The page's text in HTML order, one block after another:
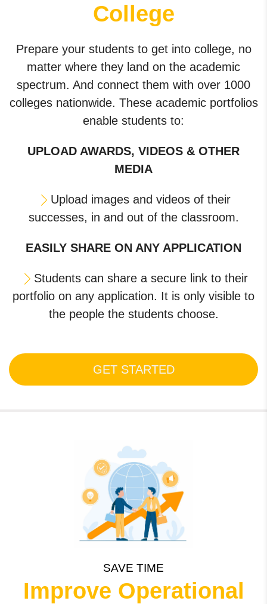
College
Prepare your students to get into college, no
matter where they land on the academic
spectrum. And connect them with over 1000
colleges nationwide. These academic portfolios
enable students to:
UPLOAD AWARDS, VIDEOS & OTHER
MEDIA
Upload images and videos of their
successes, in and out of the classroom.
EASILY SHARE ON ANY APPLICATION
Students can share a secure link to their
portfolio on any application. It is only visible to
the people the students choose.
GET STARTED
SAVE TIME
Improve Operational